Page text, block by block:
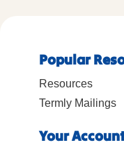
Popular
Resources
Termly Mailings
Your